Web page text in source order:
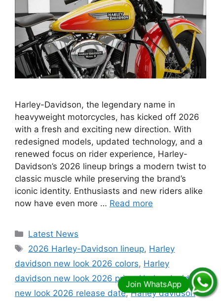
Harley-Davidson, the legendary name in
heavyweight motorcycles, has kicked off 2026
with a fresh and exciting new direction. With
redesigned models, updated technology, and a
renewed focus on rider experience, Harley-
Davidson’s 2026 lineup brings a modern twist to
classic muscle while preserving the brand’s
iconic identity. Enthusiasts and new riders alike
now have even more … Read more
Categories
Latest News
Tags
2026 Harley-Davidson lineup, Harley
davidson new look 2026 colors, Harley
davidson new look 2026 price,Harley davidson
new look 2026 release date,Harley davidson